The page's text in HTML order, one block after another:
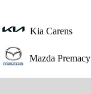
Kia Carens
Mazda Premacy